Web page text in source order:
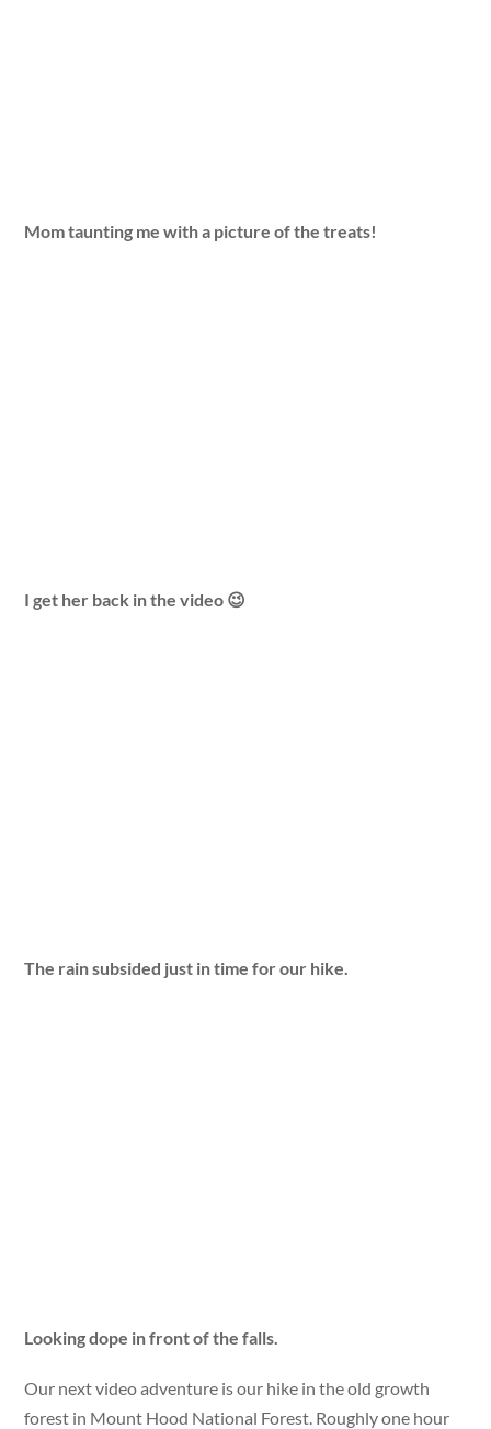
Mom taunting me with a picture of the treats!
I get her back in the video 😉
The rain subsided just in time for our hike.
Looking dope in front of the falls.
Our next video adventure is our hike in the old growth
forest in Mount Hood National Forest. Roughly one hour